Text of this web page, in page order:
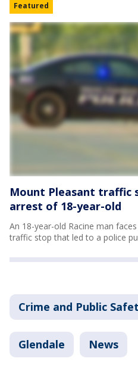
Featured
Mount Pleasant traffic
arrest of 18-year-old
An 18-year-old Racine man
traffic stop that led to a police
Crime and Public
Glendale News